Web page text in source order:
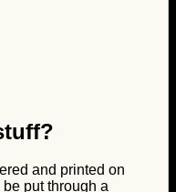
and printed on
put through a